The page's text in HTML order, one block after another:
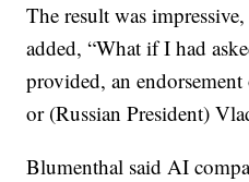
The result was
added, “What if I had
provided, an
or (Russian President)
Blumenthal said AI